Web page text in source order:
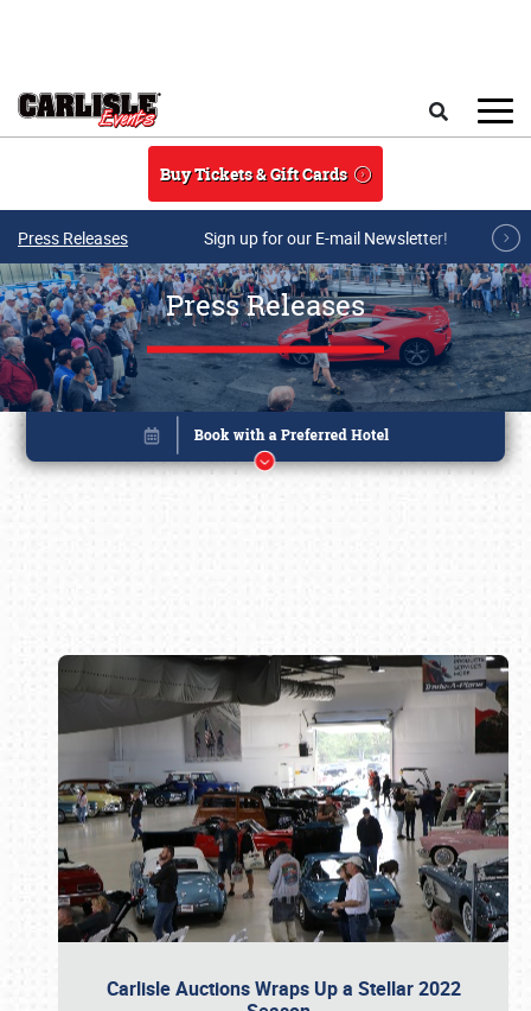
Buy Tickets & Gift Cards
Press Releases Sign up for our E-mail Newsletter!
Press Releases
Carlisle Auctions Wraps Up a Stellar 2022
Book online or call (800) 216-1876